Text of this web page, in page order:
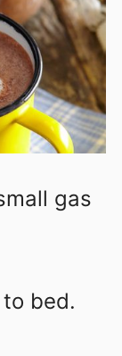
gas
bed.